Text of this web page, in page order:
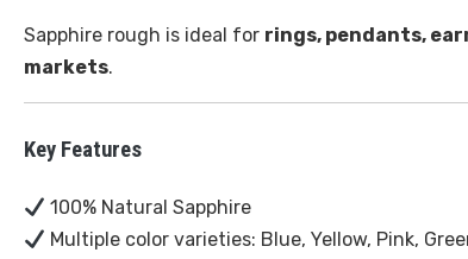
Sapphire rough is ideal for rings, pendants,
markets.
Key Features
100% Natural Sapphire
Multiple color varieties: Blue, Yellow, Pink,